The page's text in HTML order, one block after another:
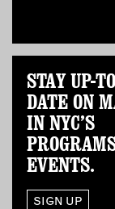
HOME
JEWELRY
PETS
PRINTED
SERVICES
STAY UP-
DATE ON
IN NYC’S
EVENTS.
SIGN UP